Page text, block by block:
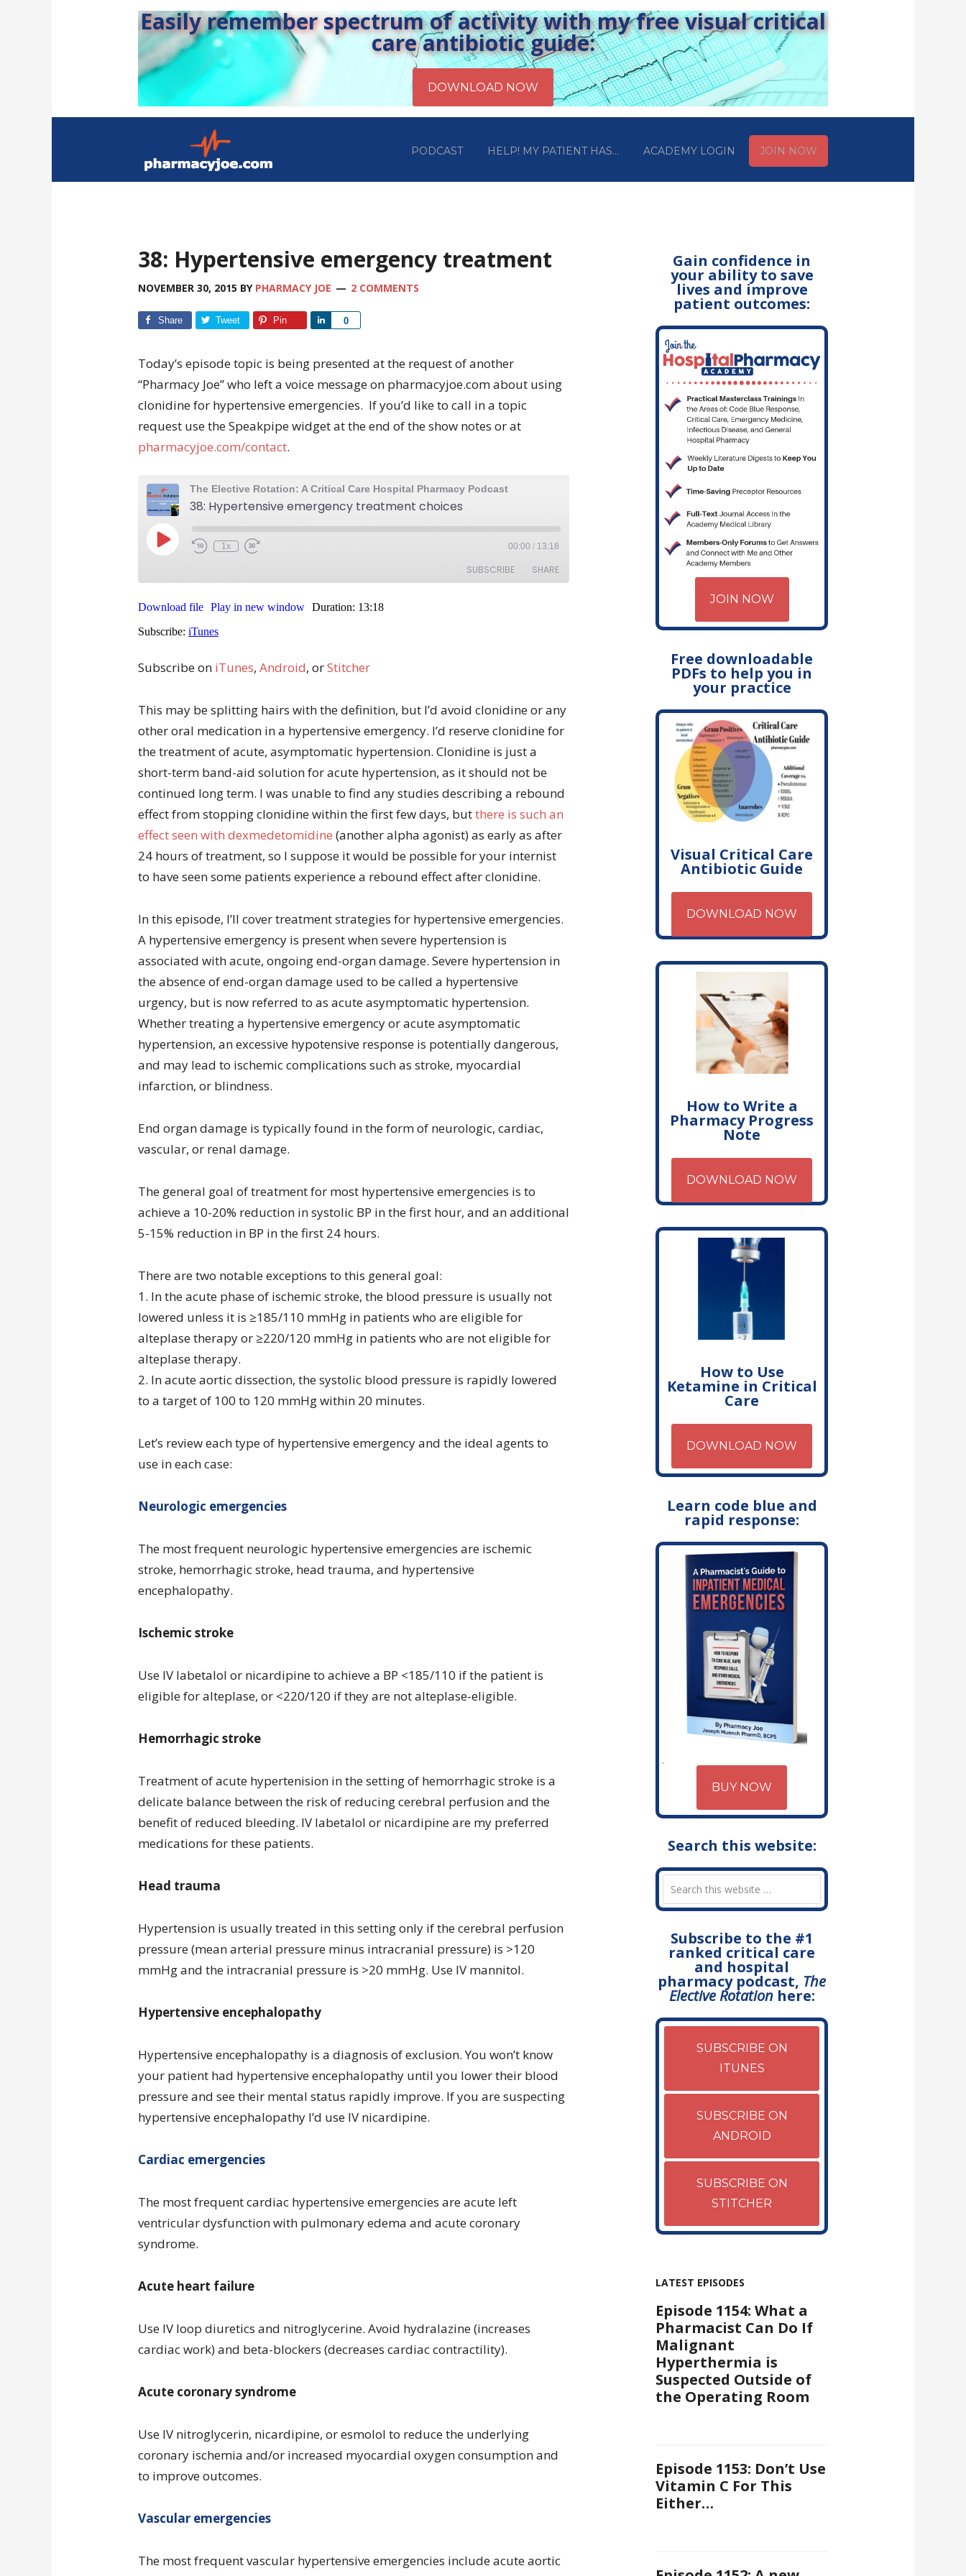
Easily remember spectrum of activity with my free visual critical
care antibiotic guide:
PODCAST HELP! MY PATIENT HAS… ACADEMY LOGIN JOIN NOW
38: Hypertensive emergency treatment
NOVEMBER 30, 2015 BY PHARMACY JOE 2 COMMENTS
Share Tweet Pin 0
Share
Today’s episode topic is being presented at the request of another
“Pharmacy Joe” who left a voice message on pharmacyjoe.com about using
clonidine for hypertensive emergencies. If you’d like to call in a topic
request use the Speakpipe widget at the end of the show notes or at
pharmacyjoe.com/contact.
Subscribe on iTunes, Android, orStitcher
This may be splitting hairs with the definition, but I’d avoid clonidine or any
other oral medication in a hypertensive emergency. I’d reserve clonidine for
the treatment of acute, asymptomatic hypertension. Clonidine is just a
short-term band-aid solution for acute hypertension, as it should not be
continued long term. I was unable to find any studies describing a rebound
effect from stopping clonidine within the first few days, butthere is such an
effect seen with dexmedetomidine (another alpha agonist) as early as after
24 hours of treatment, so I suppose it would be possible for your internist
to have seen some patients experience a rebound effect after clonidine.
In this episode, I’ll cover treatment strategies for hypertensive emergencies.
A hypertensive emergency is present when severe hypertension is
associated with acute, ongoing end-organ damage. Severe hypertension in
the absence of end-organ damage used to be called a hypertensive
urgency, but is now referred to as acute asymptomatic hypertension.
Whether treating a hypertensive emergency or acute asymptomatic
hypertension, an excessive hypotensive response is potentially dangerous,
and may lead to ischemic complications such as stroke, myocardial
infarction, or blindness.
End organ damage is typically found in the form of neurologic, cardiac,
vascular, or renal damage.
The general goal of treatment for most hypertensive emergencies is to
achieve a 10-20% reduction in systolic BP in the first hour, and an additional
5-15% reduction in BP in the first 24 hours.
There are two notable exceptions to this general goal:
1. In the acute phase of ischemic stroke, the blood pressure is usually not
lowered unless it is ≥185/110 mmHg in patients who are eligible for
alteplase therapy or ≥220/120 mmHg in patients who are not eligible for
alteplase therapy.
2. In acute aortic dissection, the systolic blood pressure is rapidly lowered
to a target of 100 to 120 mmHg within 20 minutes.
Let’s review each type of hypertensive emergency and the ideal agents to
use in each case:
Neurologic emergencies
The most frequent neurologic hypertensive emergencies are ischemic
stroke, hemorrhagic stroke, head trauma, and hypertensive
encephalopathy.
Ischemic stroke
Use IV labetalol or nicardipine to achieve a BP <185/110 if the patient is
eligible for alteplase, or <220/120 if they are not alteplase-eligible.
Hemorrhagic stroke
Treatment of acute hypertenision in the setting of hemorrhagic stroke is a
delicate balance between the risk of reducing cerebral perfusion and the
benefit of reduced bleeding. IV labetalol or nicardipine are my preferred
medications for these patients.
Head trauma
Hypertension is usually treated in this setting only if the cerebral perfusion
pressure (mean arterial pressure minus intracranial pressure) is >120
mmHg and the intracranial pressure is >20 mmHg. Use IV mannitol.
Hypertensive encephalopathy
Hypertensive encephalopathy is a diagnosis of exclusion. You won’t know
your patient had hypertensive encephalopathy until you lower their blood
pressure and see their mental status rapidly improve. If you are suspecting
hypertensive encephalopathy I’d use IV nicardipine.
Cardiac emergencies
The most frequent cardiac hypertensive emergencies are acute left
ventricular dysfunction with pulmonary edema and acute coronary
syndrome.
Acute heart failure
Use IV loop diuretics and nitroglycerine. Avoid hydralazine (increases
cardiac work) and beta-blockers (decreases cardiac contractility).
Acute coronary syndrome
Use IV nitroglycerin, nicardipine, or esmolol to reduce the underlying
coronary ischemia and/or increased myocardial oxygen consumption and
to improve outcomes.
Vascular emergencies
The most frequent vascular hypertensive emergencies include acute aortic
Gain confidence in
your ability to save
lives and improve
patient outcomes:
JOIN NOW
Free downloadable
PDFs to help you in
your practice
Visual Critical Care
Antibiotic Guide
DOWNLOAD NOW
How to Write a
Pharmacy Progress
Note
DOWNLOAD NOW
How to Use
Ketamine in Critical
Care
DOWNLOAD NOW
Learn code blue and
rapid response:
BUY NOW
Search this website:
Subscribe to the #1
ranked critical care
and hospital
pharmacy podcast, The
Elective Rotationhere:
SUBSCRIBE ON
ITUNES
SUBSCRIBE ON
ANDROID
SUBSCRIBE ON
STITCHER
LATEST EPISODES
Episode 1154: What a
Pharmacist Can Do If
Malignant
Hyperthermia is
Suspected Outside of
the Operating Room
Episode 1153: Don’t Use
Vitamin C For This
Either…